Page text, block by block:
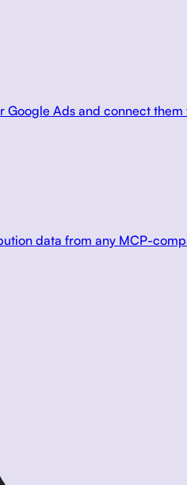
Google Ads and connect
data from any MCP-